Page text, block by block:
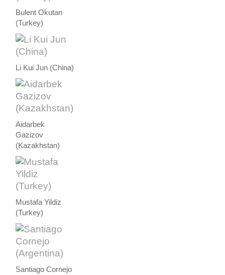
Bulent Okutan
(Turkey)
Li Kui Jun (China)
Aidarbek
Gazizov
(Kazakhstan)
Mustafa Yildiz
(Turkey)
Santiago Cornejo